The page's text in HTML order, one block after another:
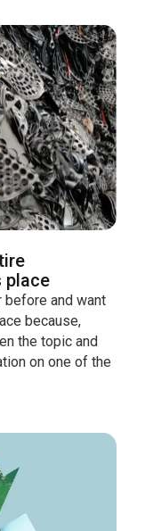
place
before and want
because,
the topic and
on one of the